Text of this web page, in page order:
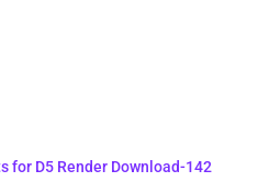
for D5 Render Download-142